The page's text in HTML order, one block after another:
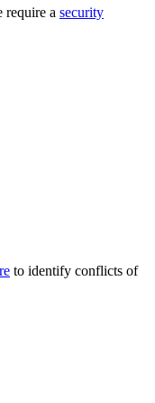
require a security
to identify conflicts of